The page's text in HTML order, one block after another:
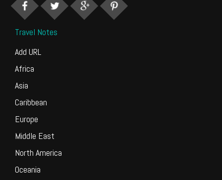
Travel Notes
Add URL
Africa
Asia
Caribbean
Europe
Middle East
North America
Oceania